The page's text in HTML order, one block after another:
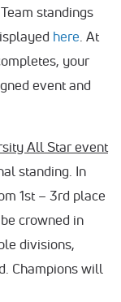
standings
here . At
your
event and
All Star event
standing. In
1st – 3rd place
crowned in
divisions,
Champions will